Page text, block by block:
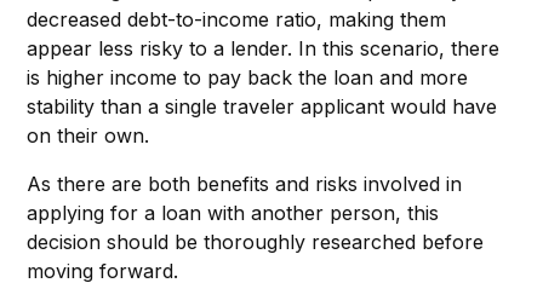
decreased debt-to-income ratio, making them
appear less risky to a lender. In this scenario, there
is higher income to pay back the loan and more
stability than a single traveler applicant would have
on their own.
As there are both benefits and risks involved in
applying for a loan with another person, this
decision should be thoroughly researched before
moving forward.